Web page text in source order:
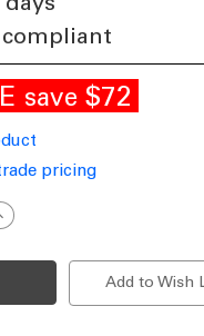
save $72
pricing
Add to Wish